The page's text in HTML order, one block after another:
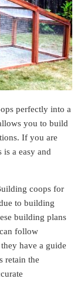
perfectly into a
you to build
If you are
a easy and
coops for
to building
building plans
follow
have a guide
retain the